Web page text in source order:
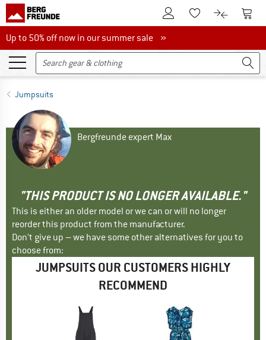
To Customer Account
To Wishlist.To product
To
Up to 50% off now in our summer sale
Up to 50% off now in our summer sale »
Jumpsuits
Bergfreunde expert Max
"THIS PRODUCT IS NO LONGER AVAILABLE."
This is either an older model or we can or will no longer
reorder this product from the manufacturer.
Don't give up – we have some other alternatives for you to
choose from:
JUMPSUITS OUR CUSTOMERS HIGHLY
RECOMMEND